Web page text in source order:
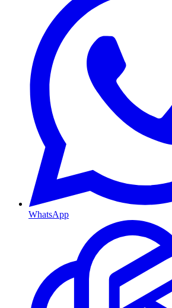
WhatsApp